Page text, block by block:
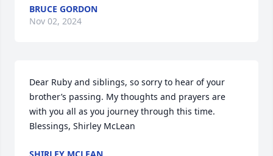
BRUCE GORDON
Nov 02, 2024
Dear Ruby and siblings, so sorry to hear of your
brother’s passing. My thoughts and prayers are
with you all as you journey through this time.
Blessings, Shirley McLean